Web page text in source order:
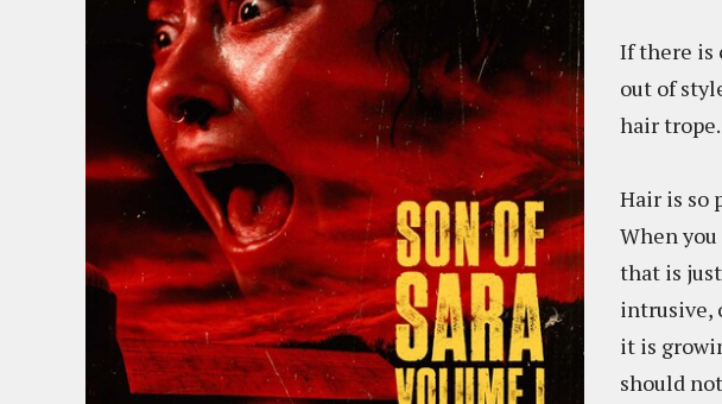
If there is
out of
hair trope.
Hair is so
When
that is
intrusive,
it is
should